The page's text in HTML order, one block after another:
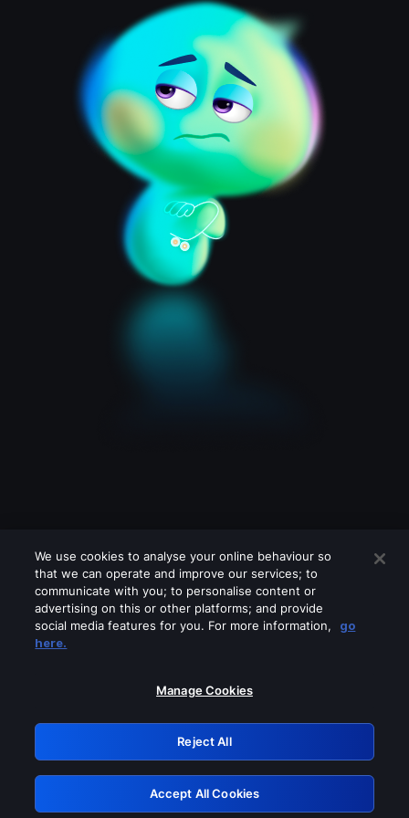
Please turn off any of these services
GRN: 0.33623017.1786004337.18d8285
Retry
We use cookies to analyse your online behaviour so
that we can operate and improve our services; to
communicate with you; to personalise content or
advertising on this or other platforms; and provide
social media features for you. For more information,
go
here.
Manage Cookies
Reject All
Accept All Cookies